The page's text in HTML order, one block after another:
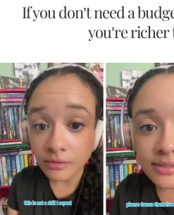
If you don’t need a
you’re richer